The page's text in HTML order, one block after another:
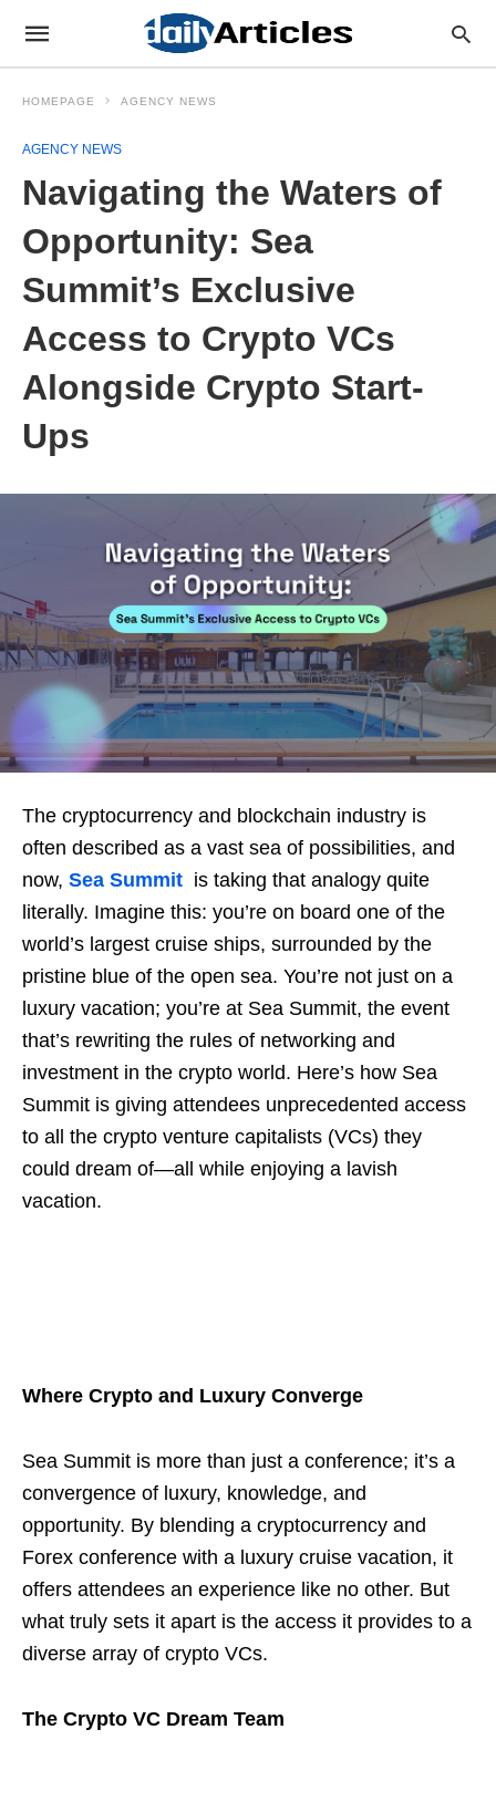
HOMEPAGE AGENCY NEWS
AGENCY NEWS
Navigating the Waters of
Opportunity: Sea
Summit’s Exclusive
Access to Crypto VCs
Alongside Crypto Start-
Ups
The cryptocurrency and blockchain industry is
often described as a vast sea of possibilities, and
now, Sea Summit is taking that analogy quite
literally. Imagine this: you’re on board one of the
world’s largest cruise ships, surrounded by the
pristine blue of the open sea. You’re not just on a
luxury vacation; you’re at Sea Summit, the event
that’s rewriting the rules of networking and
investment in the crypto world. Here’s how Sea
Summit is giving attendees unprecedented access
to all the crypto venture capitalists (VCs) they
could dream of—all while enjoying a lavish
vacation.
Where Crypto and Luxury Converge
Sea Summit is more than just a conference; it’s a
convergence of luxury, knowledge, and
opportunity. By blending a cryptocurrency and
Forex conference with a luxury cruise vacation, it
offers attendees an experience like no other. But
what truly sets it apart is the access it provides to a
diverse array of crypto VCs.
The Crypto VC Dream Team